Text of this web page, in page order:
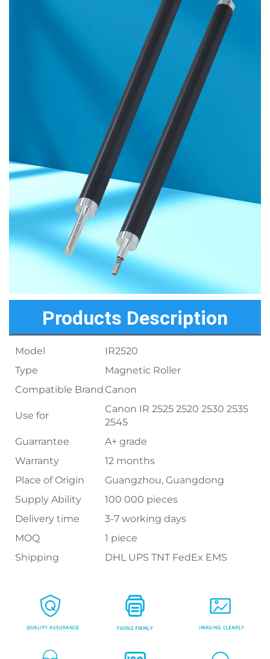
Products Description
Model
IR2520
Type
Magnetic Roller
Compatible Brand Canon
Use for
Canon IR 2525 2520 2530 2535
2545
Guarrantee
A+ grade
Warranty
12 months
Place of Origin
Guangzhou, Guangdong
Supply Ability
100 000 pieces
Delivery time
3-7 working days
MOQ
1 piece
Shipping
DHL UPS TNT FedEx EMS